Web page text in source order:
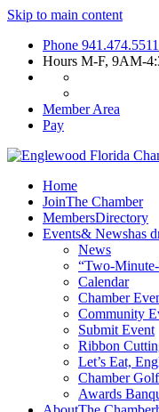
Skip to main content
Phone 941.474.5511
Hours M-F, 9AM-
Member Area
Pay
Home
JoinThe Chamber
MembersDirectory
Events& Newshas
News
“Two-
Calendar
Chamber
Community
Submit Event
Ribbon
Let’s Eat,
Chamber
Awards